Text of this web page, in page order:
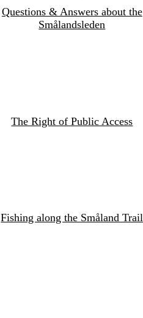
Questions & Answers about the
Smålandsleden
The Right of Public Access
Fishing along the Småland Trail